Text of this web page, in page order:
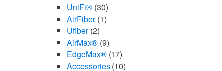
UniFi® (30)
AirFiber (1)
Ufiber (2)
AirMax® (9)
EdgeMax® (17)
Accessories (10)